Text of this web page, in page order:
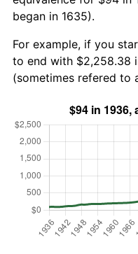
began in 1635).
For example, if you
to end with $2,258.38
(sometimes refered to